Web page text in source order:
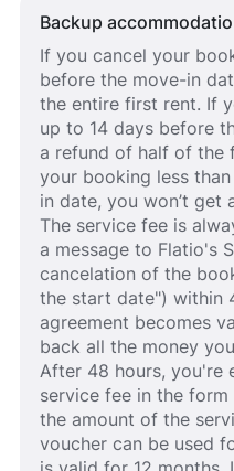
Backup
If you cancel your
before the move-in
the entire first rent. If
up to 14 days before
a refund of half of the
your booking less
in date, you won’t
The service fee is
a message to Flatio's
cancelation of the
the start date") within
agreement becomes
back all the money
After 48 hours, you're
service fee in the
the amount of the
voucher can be used